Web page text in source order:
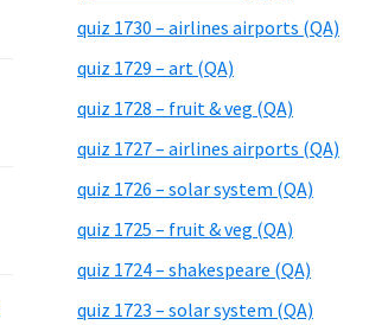
quiz 1730 – airlines airports (QA)
quiz 1729 – art (QA)
quiz 1728 – fruit & veg (QA)
quiz 1727 – airlines airports (QA)
quiz 1726 – solar system (QA)
quiz 1725 – fruit & veg (QA)
quiz 1724 – shakespeare (QA)
quiz 1723 – solar system (QA)